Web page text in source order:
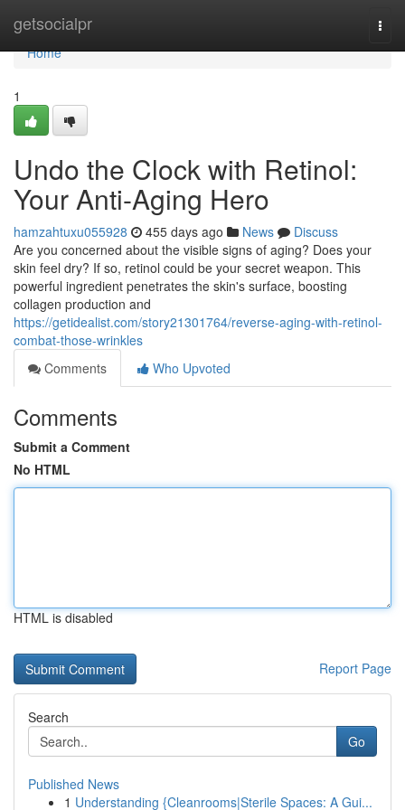
getsocialpr
Home
Home
1
Undo the Clock with Retinol:
Your Anti-Aging Hero
hamzahtuxu055928 455 days ago News
Discuss
Are you concerned about the visible signs of aging? Does your
skin feel dry? If so, retinol could be your secret weapon. This
powerful ingredient penetrates the skin's surface, boosting
collagen production and
https://getidealist.com/story21301764/reverse-aging-with-retinol-
combat-those-wrinkles
Comments
Who Upvoted
Comments
Submit a Comment
No HTML
HTML is disabled
Report Page
Search
Go
Published News
1 Understanding {Cleanrooms|Sterile Spaces: A Gui...